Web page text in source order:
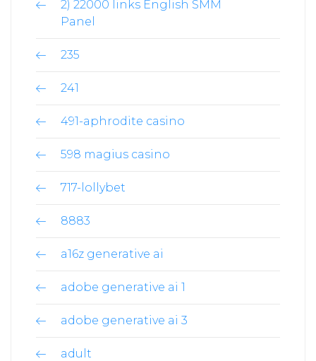
2) 22000 links English SMM
Panel
235
241
491-aphrodite casino
598 magius casino
717-lollybet
8883
a16z generative ai
adobe generative ai 1
adobe generative ai 3
adult